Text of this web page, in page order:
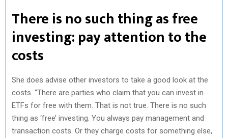
There is no such thing as free
investing: pay attention to the
costs
She does advise other investors to take a good look at the
costs. “There are parties who claim that you can invest in
ETFs for free with them. That is not true. There is no such
thing as ‘free’ investing. You always pay management and
transaction costs. Or they charge costs for something else,